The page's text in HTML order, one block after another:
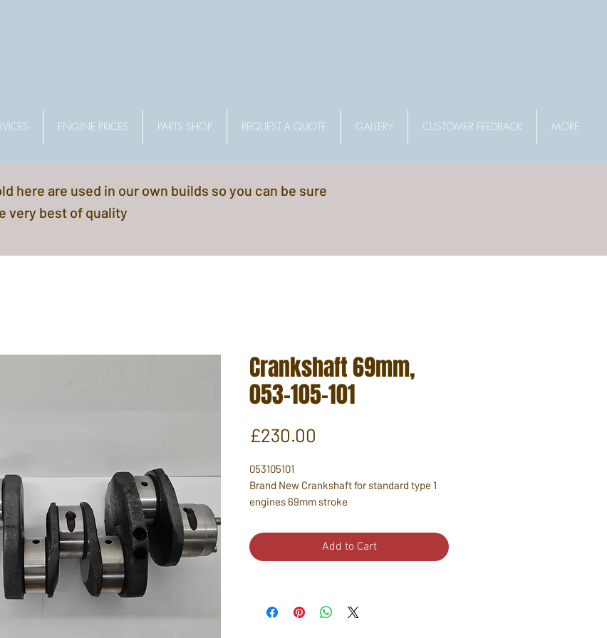
ENGINE PRICES PARTS SHOP REQUEST A QUOTE GALLERY CUSTOMER FEEDBACK MORE
here are used in our own builds so you can be sure
very best of quality
Crankshaft 69mm,
053-105-101
£230.00
053105101
Brand New Crankshaft for standard type 1
engines 69mm stroke
Add to Cart